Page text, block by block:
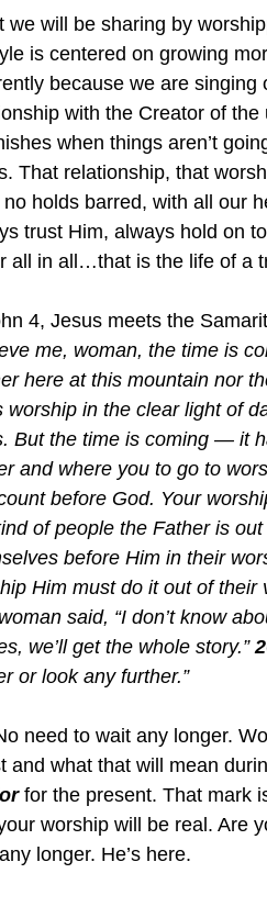
we will be sharing by
is centered on growing
because we are
with the Creator of
when things aren’t
That relationship, that
no holds barred, with all our
trust Him, always hold on
all in all…that is the life of a
4, Jesus meets the
me, woman, the time is
here at this mountain nor
worship in the clear light of
But the time is coming — it
and where you to go to
before God. Your
of people the Father is
before Him in their
Him must do it out of
said, “I don’t know
we’ll get the whole story.”
or look any further.”
need to wait any longer.
and what that will mean
for the present. That mark
worship will be real. Are
longer. He’s here.